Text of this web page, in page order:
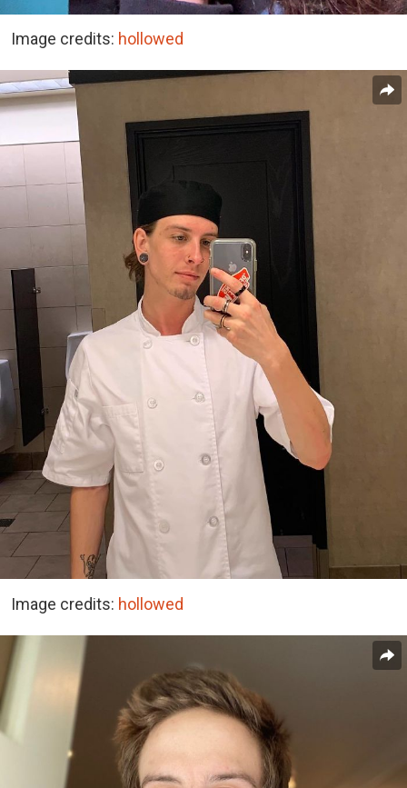
Image credits: hollowed
Image credits: hollowed